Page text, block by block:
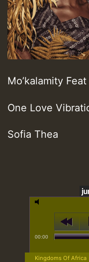
Mo’kalamity
One Love
Sofia Thea
00:00
Kingdoms Of Africa